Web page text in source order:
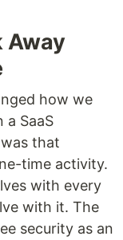
Away
how we
SaaS
that
time activity.
with every
with it. The
security as an